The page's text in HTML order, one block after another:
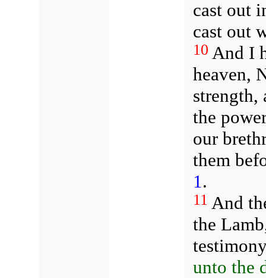
cast out
cast out
10 And I
heaven,
strength,
the
our
them
1 .
11 And
the
unto the